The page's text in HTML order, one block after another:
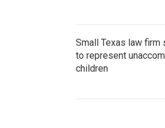
Small Texas law
to represent
children